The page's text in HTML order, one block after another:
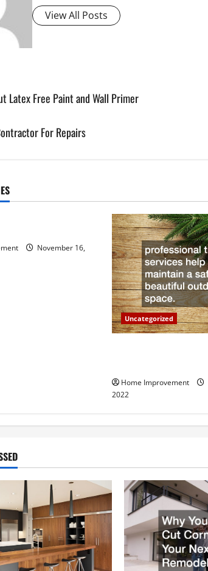
View All Posts
Latex Free Paint and Wall Primer
For Repairs
November 16,
Uncategorized
Home Improvement
2022